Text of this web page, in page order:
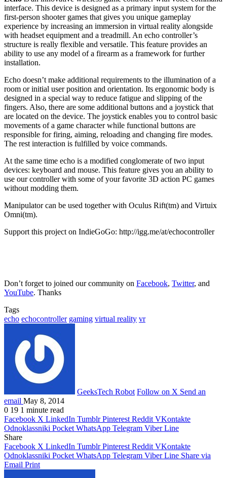
interface. This device is designed as a primary input system for the
first-person shooter games that gives you unique gameplay
experience by increasing an immersion in virtual reality alongside
with headset equipment and a treadmill. An echo controller’s
structure is really flexible and versatile. This feature provides an
ability to use any model of a firearm as a framework for further
installation.
Echo doesn’t make additional requirements to the illumination of a
room or initial user position and orientation. Its ergonomic body is
designed in a special way to reduce fatigue and slipping of the
fingers. Also, there are some additional buttons and a joystick that
are located on the device. The joystick enables you to control basic
movements of a game character while functional buttons are
responsible for firing, aiming, reloading and changing fire modes.
The rest interaction is fulfilled by voice commands.
At the same time echo is a modified conglomerate of two input
devices: keyboard and mouse. This feature gives you an ability to
use our controller with some of your favorite 3D action PC games
without modding them.
Manipulator can be used together with Oculus Rift(tm) and Virtuix
Omni(tm).
Support this project on IndieGoGo: http://igg.me/at/echocontroller
Don’t forget to joined our community on Facebook, Twitter, and
YouTube. Thanks
Tags
echo echocontroller gaming virtual reality vr
GeeksTech Robot Follow on X Send an
email May 8, 2014
0 19 1 minute read
Facebook X LinkedIn Tumblr Pinterest Reddit VKontakte
Odnoklassniki Pocket WhatsApp Telegram Viber Line
Share
Facebook X LinkedIn Tumblr Pinterest Reddit VKontakte
Odnoklassniki Pocket WhatsApp Telegram Viber Line Share via
Email Print